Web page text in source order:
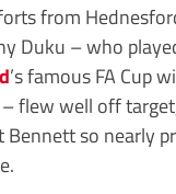
from
Duku – who
’s famous FA Cup
flew well off
Bennett so nearly